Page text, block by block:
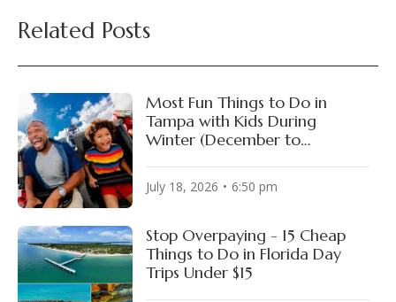
Related Posts
Most Fun Things to Do in
Tampa with Kids During
Winter (December to
July 18, 2026 6:50 pm
Stop Overpaying - 15 Cheap
Things to Do in Florida Day
Trips Under $15